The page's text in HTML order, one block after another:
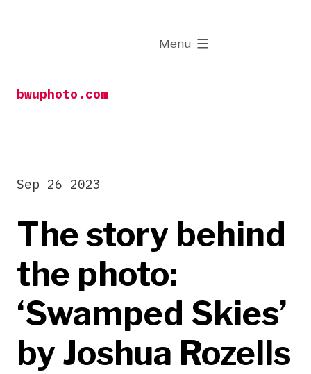
bwuphoto.com
Menu
expanded
The story behind
the photo:
‘Swamped Skies’
by Joshua Rozells
Sep 26 2023